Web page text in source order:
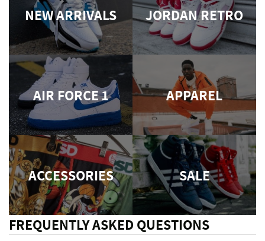
NEW ARRIVALS JORDAN RETRO
AIR FORCE 1 APPAREL
ACCESSORIES SALE
FREQUENTLY ASKED QUESTIONS